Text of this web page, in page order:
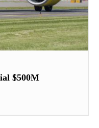
$500M